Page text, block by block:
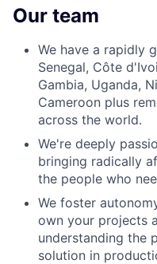
Our team
We have a rapidly
Senegal, Côte
Gambia, Uganda,
Cameroon plus
across the world.
We're deeply
bringing radically
the people who
We foster
own your projects
understanding the
solution in